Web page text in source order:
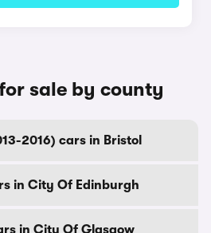
sale by county
2016) cars in Bristol
in City Of Edinburgh
in City Of Glasgow